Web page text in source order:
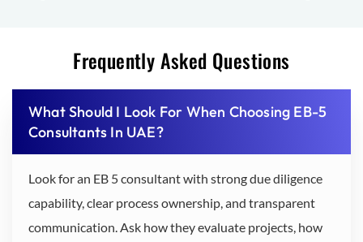
Frequently Asked Questions
What Should I Look For When Choosing EB-5
Consultants In UAE?
Look for an EB 5 consultant with strong due diligence
capability, clear process ownership, and transparent
communication. Ask how they evaluate projects, how